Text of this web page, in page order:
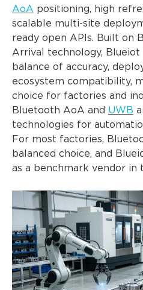
AoA positioning, high
scalable multi-site
ready open APIs. Built on
Arrival technology, Blueiot
balance of accuracy,
ecosystem compatibility,
choice for factories and
Bluetooth AoA and UWB
technologies for
For most factories,
balanced choice, and
as a benchmark vendor in